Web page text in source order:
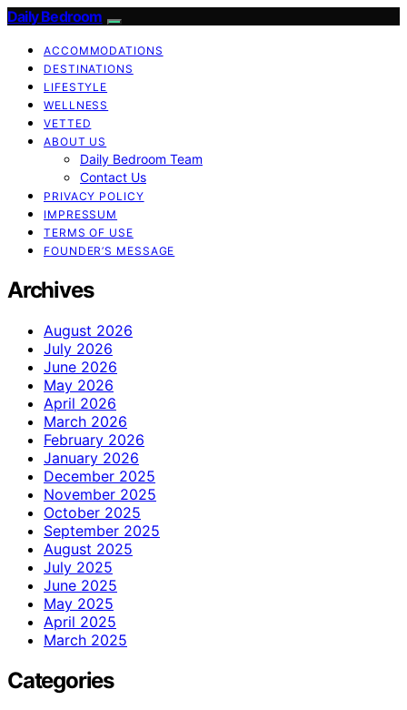
Daily Bedroom
ACCOMMODATIONS
DESTINATIONS
LIFESTYLE
WELLNESS
VETTED
ABOUT US
Daily Bedroom Team
Contact Us
PRIVACY POLICY
IMPRESSUM
TERMS OF USE
FOUNDER’S MESSAGE
Archives
August 2026
July 2026
June 2026
May 2026
April 2026
March 2026
February 2026
January 2026
December 2025
November 2025
October 2025
September 2025
August 2025
July 2025
June 2025
May 2025
April 2025
March 2025
Categories